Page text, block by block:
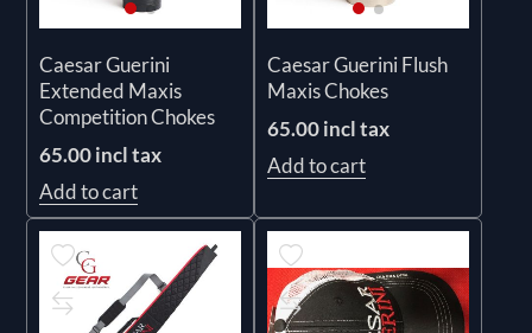
Caesar Guerini
Extended Maxis
Competition Chokes
65.00 incl tax
Add to cart
Caesar Guerini Flush
Maxis Chokes
65.00 incl tax
Add to cart